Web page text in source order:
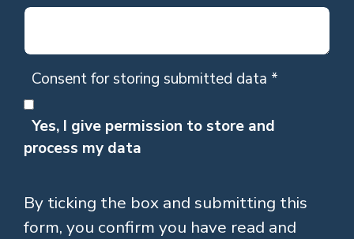
Consent for storing submitted data *
Yes, I give permission to store and
process my data
By ticking the box and submitting this
form, you confirm you have read and